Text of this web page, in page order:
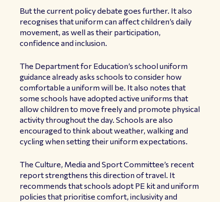
But the current policy debate goes further. It also
recognises that uniform can affect children’s daily
movement, as well as their participation,
confidence and inclusion.
The Department for Education’s school uniform
guidance already asks schools to consider how
comfortable a uniform will be. It also notes that
some schools have adopted active uniforms that
allow children to move freely and promote physical
activity throughout the day. Schools are also
encouraged to think about weather, walking and
cycling when setting their uniform expectations.
The Culture, Media and Sport Committee’s recent
report strengthens this direction of travel. It
recommends that schools adopt PE kit and uniform
policies that prioritise comfort, inclusivity and